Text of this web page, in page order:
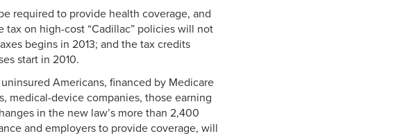
required to provide health coverage, and
on high-cost “Cadillac” policies will not
begins in 2013; and the tax credits
start in 2010.
Americans, financed by Medicare
medical-device companies, those earning
in the new law’s more than 2,400
and employers to provide coverage, will